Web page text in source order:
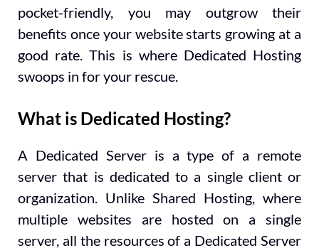
pocket-friendly, you may outgrow their
benefits once your website starts growing at a
good rate. This is where Dedicated Hosting
swoops in for your rescue.
What is Dedicated Hosting?
A Dedicated Server is a type of a remote
server that is dedicated to a single client or
organization. Unlike Shared Hosting, where
multiple websites are hosted on a single
server, all the resources of a Dedicated Server